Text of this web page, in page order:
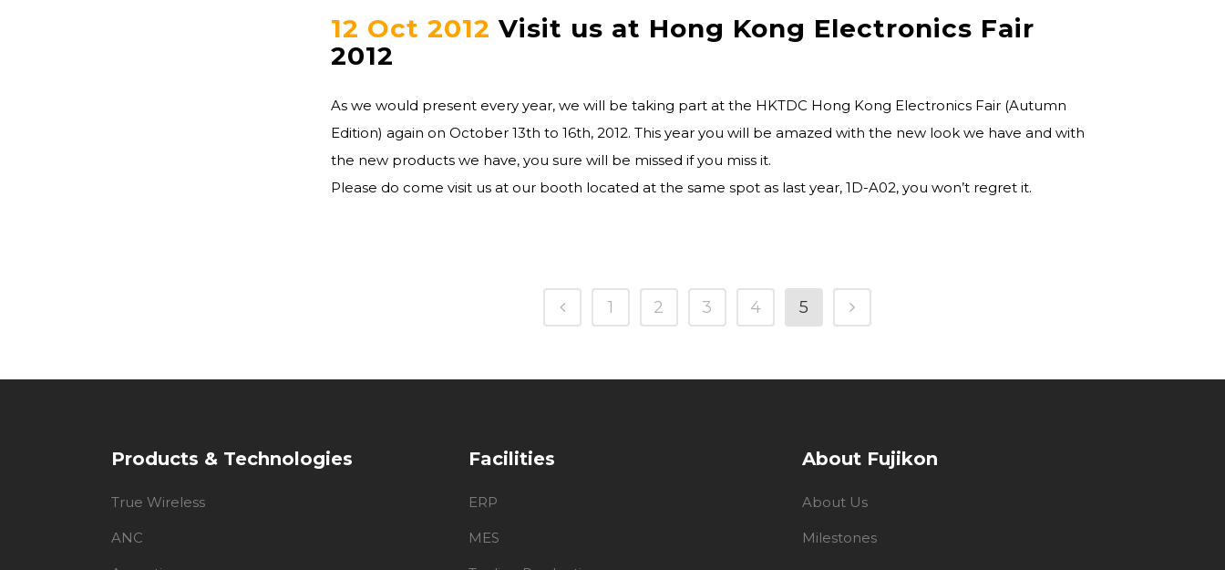
12 Oct 2012 Visit us at Hong Kong Electronics Fair
2012
As we would present every year, we will be taking part at the HKTDC Hong Kong Electronics Fair (Autumn
Edition) again on October 13th to 16th, 2012. This year you will be amazed with the new look we have and with
the new products we have, you sure will be missed if you miss it.
Please do come visit us at our booth located at the same spot as last year, 1D-A02, you won’t regret it.
1 2 3 4 5
Products & Technologies
True Wireless
ANC
Facilities
ERP
MES
About Fujikon
About Us
Milestones